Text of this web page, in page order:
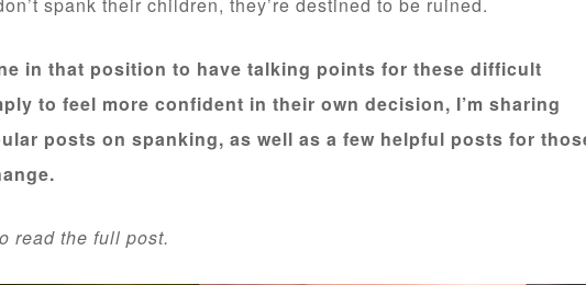
in that position to have talking points for these difficult
to feel more confident in their own decision, I’m sharing
posts on spanking, as well as a few helpful posts for
read the full post.